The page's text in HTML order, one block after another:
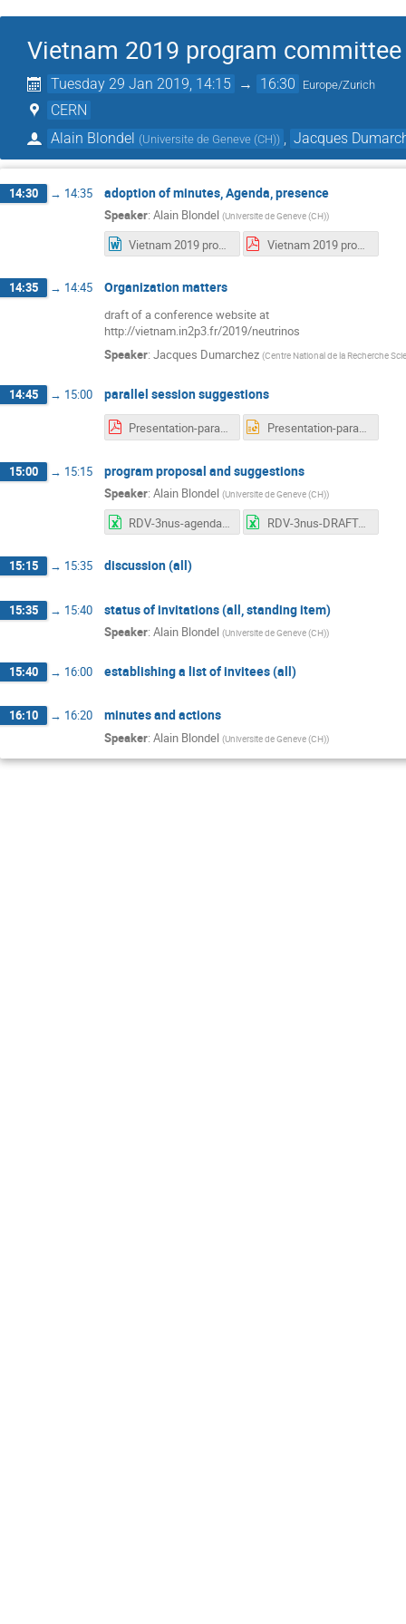
Vietnam 2019 program
Tuesday 29 Jan 2019, 14:15 → 16:30 Europe/Zurich
CERN
Alain Blondel (Universite de Geneve (CH)) Jacques
14:30 → 14:35 adoption of minutes, Agenda, presence
Speaker: Alain Blondel (Universite de Geneve (CH))
Vietnam 2019 program committee meeting-1-2019-01-15.docx Vietnam 2019 program committee meeting-1-2019-01-15.pdf
14:35 → 14:45 Organization matters
draft of a conference website at
http://vietnam.in2p3.fr/2019/neutrinos
Speaker: Jacques Dumarchez (Centre National de la Recherche
14:45 → 15:00 parallel session suggestions
Presentation-parallel-sessions-AB.pdf Presentation-parallel-sessions-AB.pptx
15:00 → 15:15 program proposal and suggestions
Speaker: Alain Blondel (Universite de Geneve (CH))
RDV-3nus-agenda.xlsx RDV-3nus-DRAFTagenda-2019-01-27.xlsx
15:15 → 15:35 discussion (all)
15:35 → 15:40 status of invitations (all, standing item)
Speaker: Alain Blondel (Universite de Geneve (CH))
15:40 → 16:00 establishing a list of invitees (all)
16:10 → 16:20 minutes and actions
Speaker: Alain Blondel (Universite de Geneve (CH))